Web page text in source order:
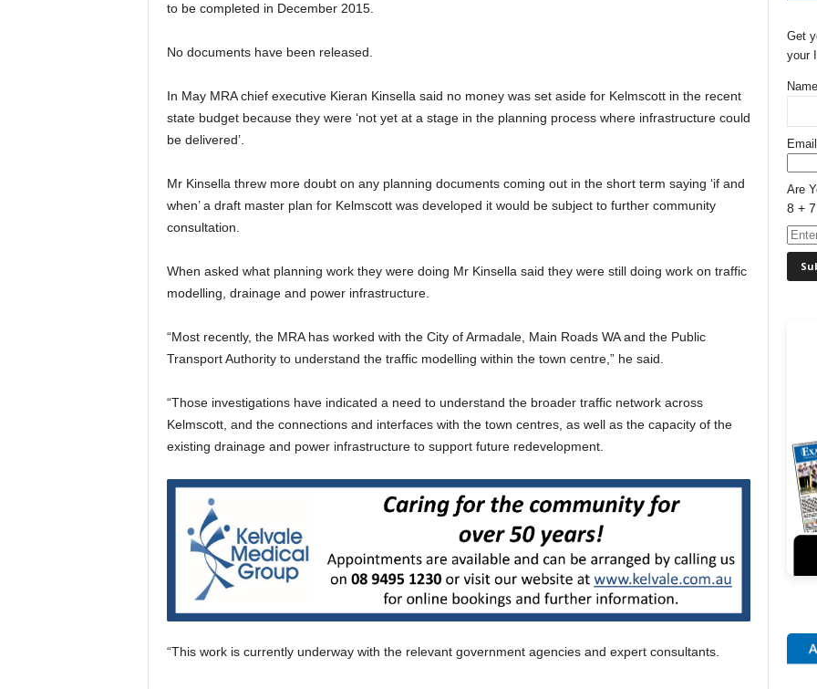
to be completed in December 2015.
No documents have been released.
In May MRA chief executive Kieran Kinsella said no money was set aside for Kelmscott in the recent
state budget because they were ‘not yet at a stage in the planning process where infrastructure could
be delivered’.
Mr Kinsella threw more doubt on any planning documents coming out in the short term saying ‘if and
when’ a draft master plan for Kelmscott was developed it would be subject to further community
consultation.
When asked what planning work they were doing Mr Kinsella said they were still doing work on traffic
modelling, drainage and power infrastructure.
“Most recently, the MRA has worked with the City of Armadale, Main Roads WA and the Public
Transport Authority to understand the traffic modelling within the town centre,” he said.
“Those investigations have indicated a need to understand the broader traffic network across
Kelmscott, and the connections and interfaces with the town centres, as well as the capacity of the
existing drainage and power infrastructure to support future redevelopment.
“This work is currently underway with the relevant government agencies and expert consultants.
Get
your
Are
8 +